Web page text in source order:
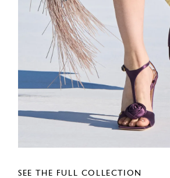
SEE THE FULL COLLECTION